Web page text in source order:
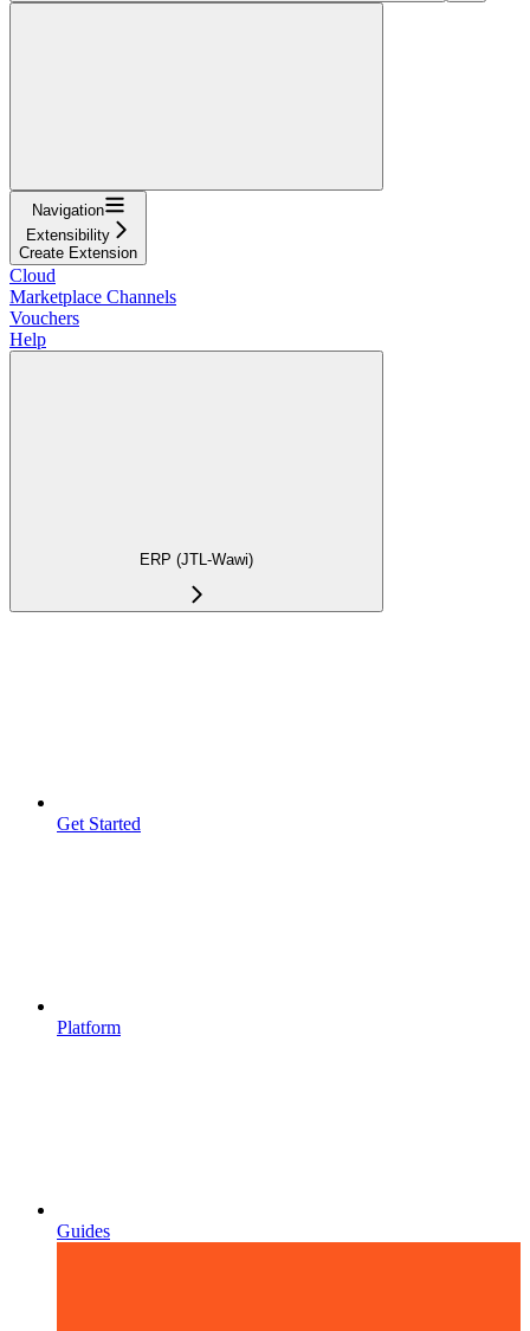
Navigation
Extensibility
Create Extension
Cloud
Marketplace Channels
Vouchers
Help
ERP (JTL-Wawi)
Get Started
Platform
Guides